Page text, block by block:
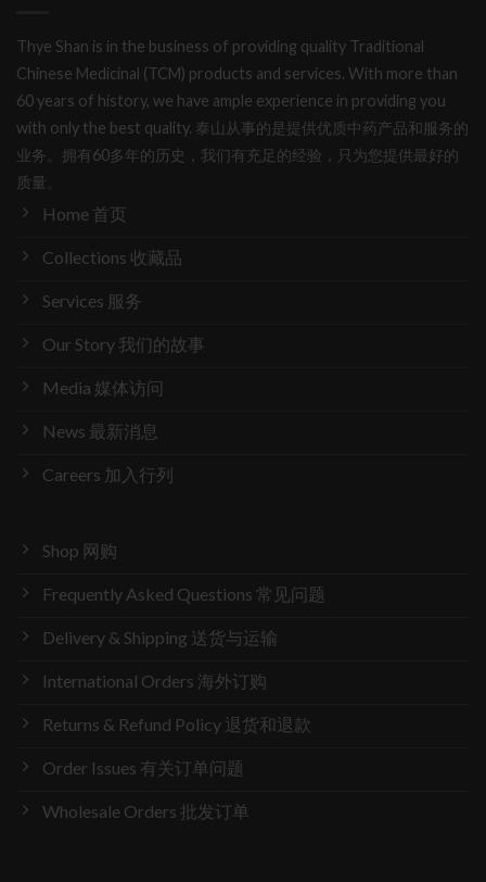
Thye Shan is in the business of providing quality Traditional
Chinese Medicinal (TCM) products and services. With more than
60 years of history, we have ample experience in providing you
with only the best quality. 泰山从事的是提供优质中药产品和服务的
业务。拥有60多年的历史，我们有充足的经验，只为您提供最好的
质量。
Home 首页
Collections 收藏品
Services 服务
Our Story 我们的故事
Media 媒体访问
News 最新消息
Careers 加入行列
Shop 网购
Frequently Asked Questions 常见问题
Delivery & Shipping 送货与运输
International Orders 海外订购
Returns & Refund Policy 退货和退款
Order Issues 有关订单问题
Wholesale Orders 批发订单